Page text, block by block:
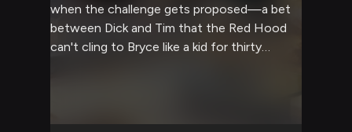
when the challenge gets proposed—a bet
between Dick and Tim that the Red Hood
can't cling to Bryce like a kid for thirty
suggests he wants to try. Since Bryce came